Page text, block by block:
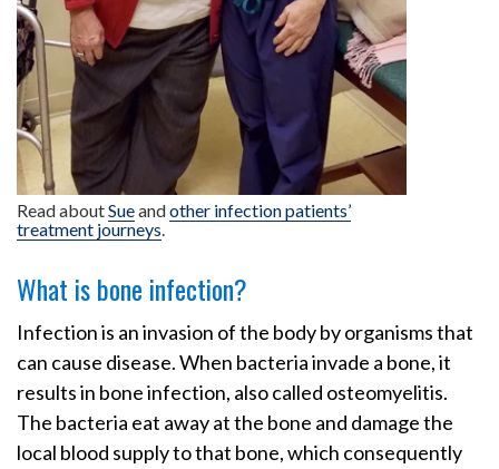
Read aboutSueandother infection patients’
treatment journeys.
What is bone infection?
Infection is an invasion of the body by organisms that
can cause disease. When bacteria invade a bone, it
results in bone infection, also called osteomyelitis.
The bacteria eat away at the bone and damage the
local blood supply to that bone, which consequently